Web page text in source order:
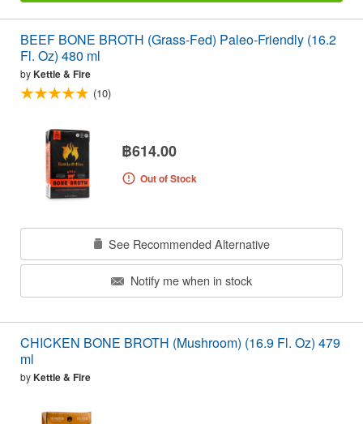
BEEF BONE BROTH (Grass-Fed) Paleo-Friendly (16.2
Fl. Oz) 480 ml
byKettle & Fire
(10)
฿614.00
Out of Stock
See Recommended Alternative
Notify me when in stock
CHICKEN BONE BROTH (Mushroom) (16.9 Fl. Oz) 479
ml
byKettle & Fire